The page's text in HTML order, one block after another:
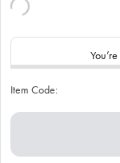
You’re
Item Code: